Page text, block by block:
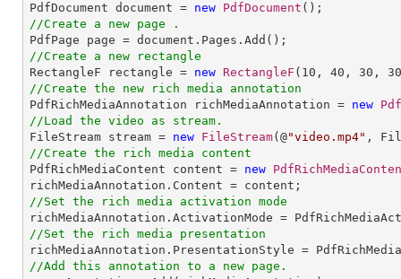
PdfDocument document = new PdfDocument
//Create a new page .
//Create a new rectangle
RectangleF rectangle = new RectangleF ( 10 , 40 , 30 , 30
//Create the new rich media annotation
PdfRichMediaAnnotation richMediaAnnotation = new
//Load the video as stream.
FileStream stream = new FileStream(@"video.mp4"
//Create the rich media content
PdfRichMediaContent content = new
//Set the rich media activation mode
//Set the rich media presentation
//Add this annotation to a new page.